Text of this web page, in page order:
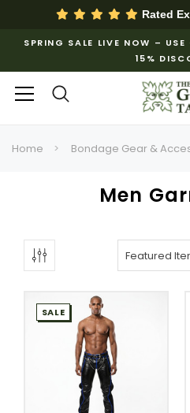
Rated
SPRING SALE LIVE NOW –
15%
Home Bondage Gear &
Men
SALE